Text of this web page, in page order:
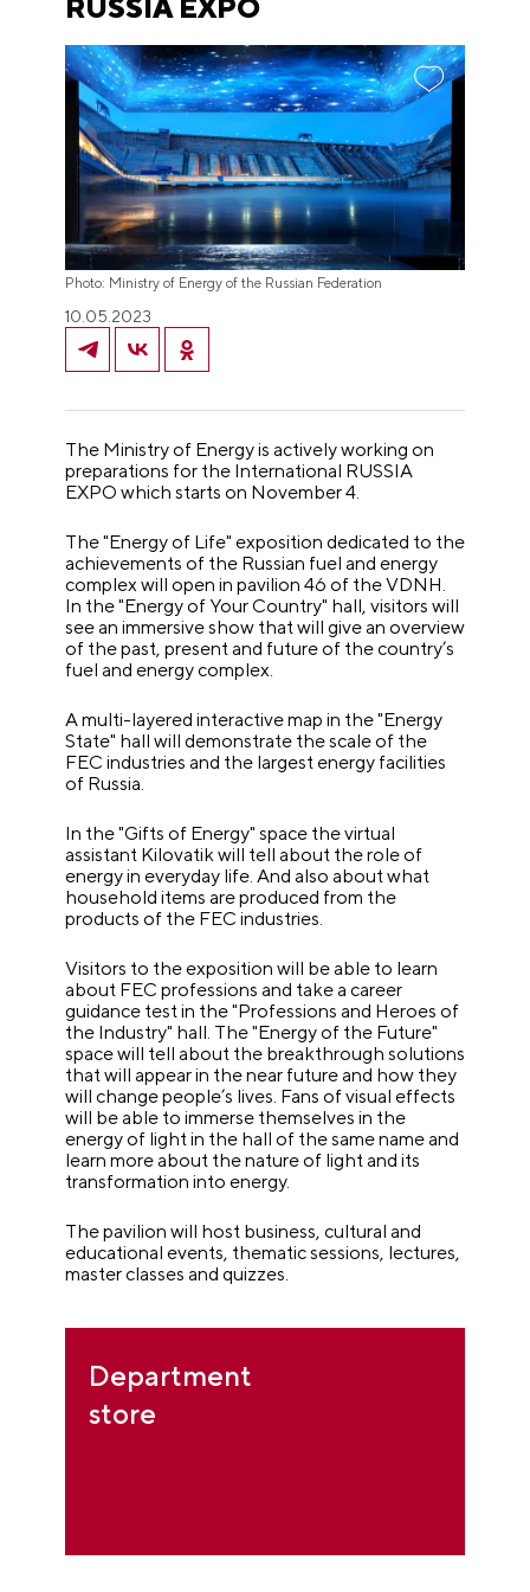
RUSSIA EXPO
Photo: Ministry of Energy of the Russian Federation
10.05.2023
The Ministry of Energy is actively working on
preparations for the International RUSSIA
EXPO which starts on November 4.
The "Energy of Life" exposition dedicated to the
achievements of the Russian fuel and energy
complex will open in pavilion 46 of the VDNH.
In the "Energy of Your Country" hall, visitors will
see an immersive show that will give an overview
of the past, present and future of the country’s
fuel and energy complex.
A multi-layered interactive map in the "Energy
State" hall will demonstrate the scale of the
FEC industries and the largest energy facilities
of Russia.
In the "Gifts of Energy" space the virtual
assistant Kilovatik will tell about the role of
energy in everyday life. And also about what
household items are produced from the
products of the FEC industries.
Visitors to the exposition will be able to learn
about FEC professions and take a career
guidance test in the "Professions and Heroes of
the Industry" hall. The "Energy of the Future"
space will tell about the breakthrough solutions
that will appear in the near future and how they
will change people’s lives. Fans of visual effects
will be able to immerse themselves in the
energy of light in the hall of the same name and
learn more about the nature of light and its
transformation into energy.
The pavilion will host business, cultural and
educational events, thematic sessions, lectures,
master classes and quizzes.
Department
store